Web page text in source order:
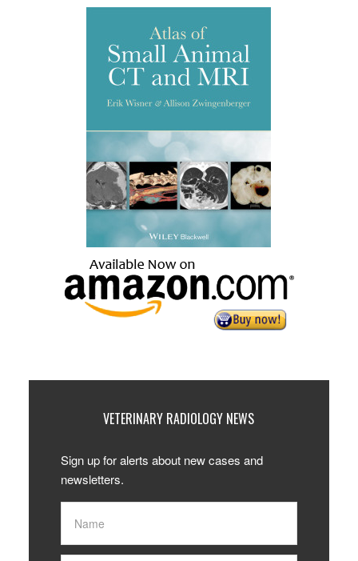
VETERINARY RADIOLOGY NEWS
Sign up for alerts about new cases and
newsletters.